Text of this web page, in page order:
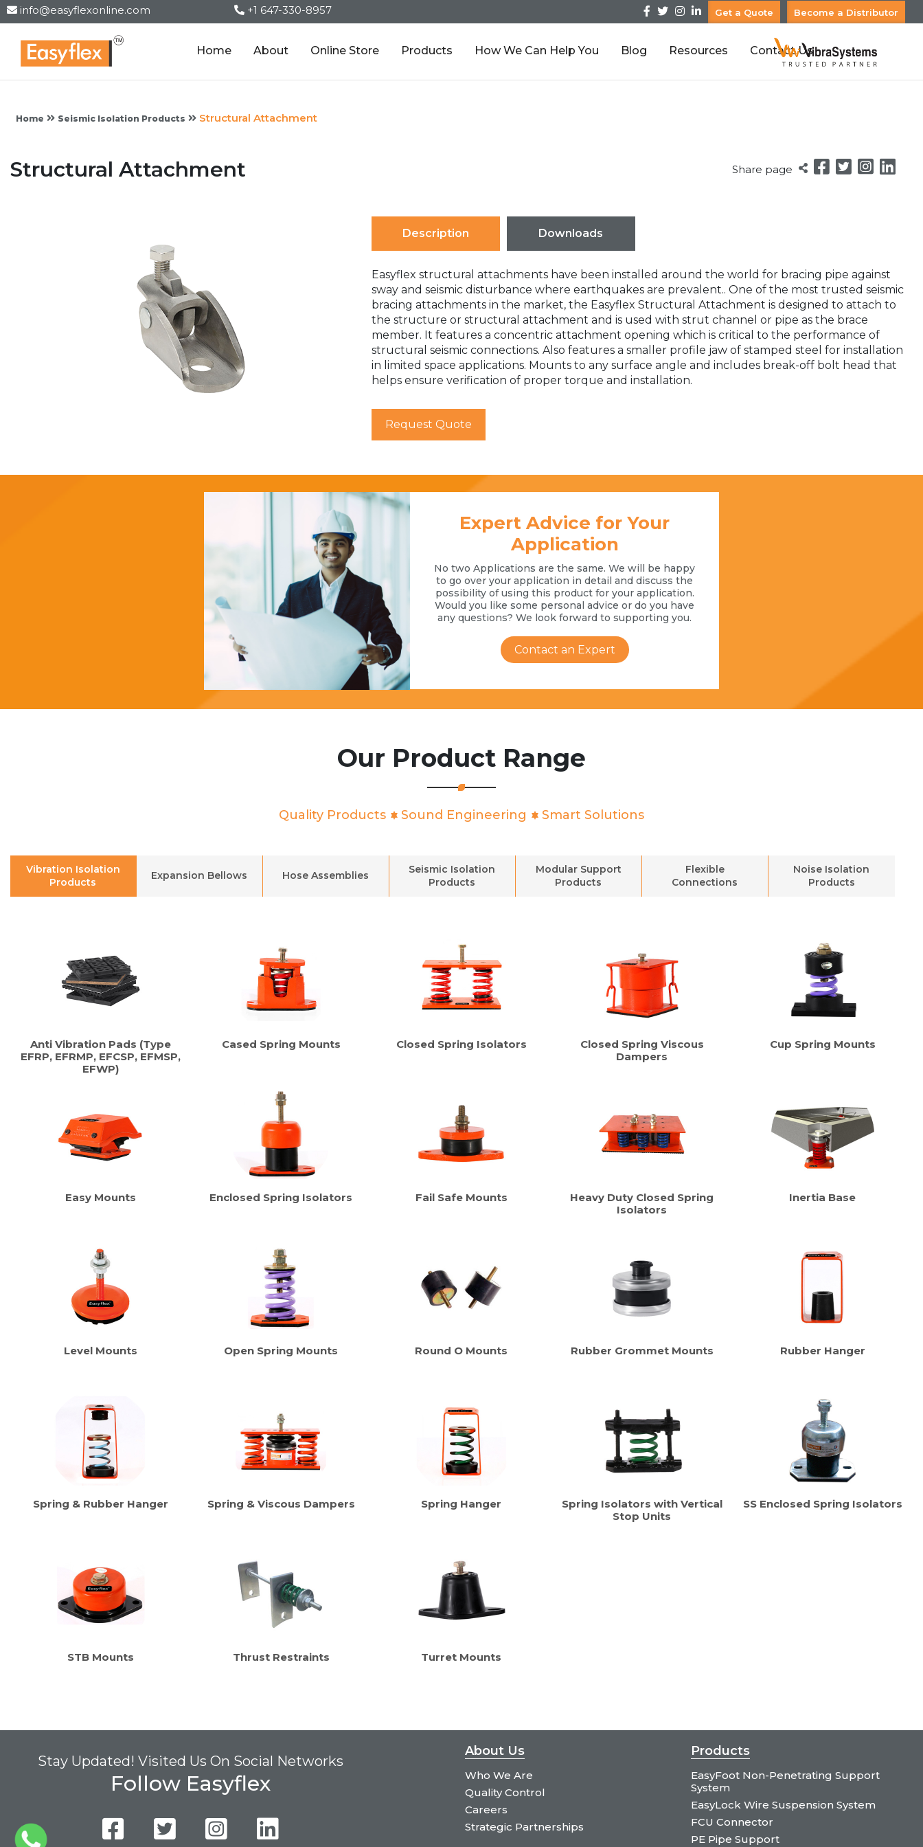
info@easyflexonline.com +1 647-330-8957 Get a Quote Become a Distributor
Home About Online Store Products How We Can Help You Blog Resources Contact Us
Home Seismic Isolation Products Structural Attachment
Structural Attachment Share page
Description Downloads
Easyflex structural attachments have been installed around the world for bracing pipe against
sway and seismic disturbance where earthquakes are prevalent.. One of the most trusted seismic
bracing attachments in the market, the Easyflex Structural Attachment is designed to attach to
the structure or structural attachment and is used with strut channel or pipe as the brace
member. It features a concentric attachment opening which is critical to the performance of
structural seismic connections. Also features a smaller profile jaw of stamped steel for installation
in limited space applications. Mounts to any surface angle and includes break-off bolt head that
helps ensure verification of proper torque and installation.
Request Quote
Expert Advice for Your
Application
No two Applications are the same. We will be happy
to go over your application in detail and discuss the
possibility of using this product for your application.
Would you like some personal advice or do you have
any questions? We look forward to supporting you.
Contact an Expert
Our Product Range
Quality Products Sound Engineering Smart Solutions
Vibration Isolation
Products
Expansion Bellows Hose Assemblies
Seismic Isolation
Products
Modular Support
Products
Flexible
Connections
Noise Isolation
Products
Anti Vibration Pads (Type
EFRP, EFRMP, EFCSP, EFMSP,
EFWP)
Cased Spring Mounts Closed Spring Isolators
Closed Spring Viscous
Dampers
Cup Spring Mounts
Easy Mounts Enclosed Spring Isolators Fail Safe Mounts
Heavy Duty Closed Spring
Isolators
Inertia Base
Level Mounts Open Spring Mounts Round O Mounts Rubber Grommet Mounts Rubber Hanger
Spring & Rubber Hanger Spring & Viscous Dampers Spring Hanger
Spring Isolators with Vertical
Stop Units
SS Enclosed Spring Isolators
STB Mounts Thrust Restraints Turret Mounts
Stay Updated! Visited Us On Social Networks
Follow Easyflex
About Us
Who We Are
Quality Control
Careers
Strategic Partnerships
Products
EasyFoot Non-Penetrating Support
System
EasyLock Wire Suspension System
FCU Connector
PE Pipe Support